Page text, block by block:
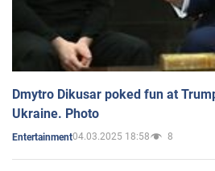
Dmytro Dikusar poked fun at
Ukraine. Photo
Entertainment04.03.2025 18:58 8